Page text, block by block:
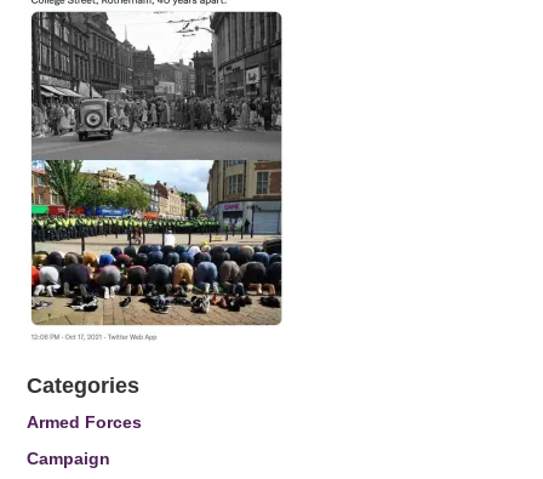
Categories
Armed Forces
Campaign